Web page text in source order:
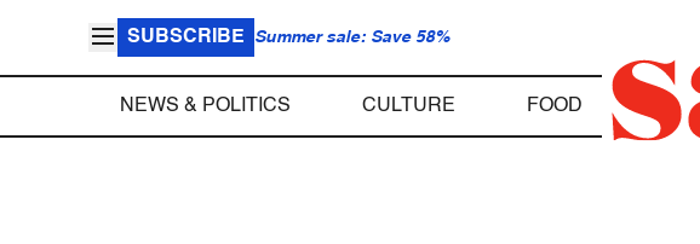
SUBSCRIBE Summer sale: Save 58%
NEWS & POLITICS CULTURE FOOD